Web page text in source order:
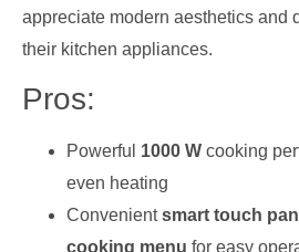
appreciate modern aesthetics and
their kitchen appliances.
Pros:
Powerful 1000 W cooking
even heating
Convenientsmart touch
cooking menu for easy